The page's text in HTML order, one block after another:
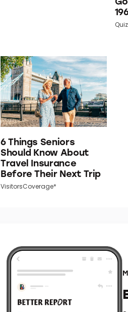
6 Things Seniors
Should Know About
Travel Insurance
Before Their Next Trip
VisitorsCoverage*